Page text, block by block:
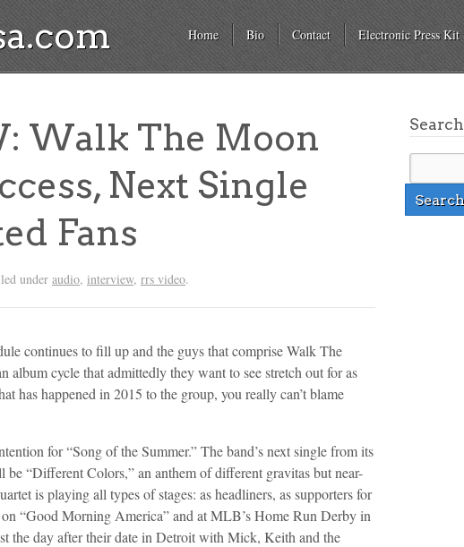
Home Bio Contact Electronic Press Kit
Walk The Moon
Next Single
Fans
under audio, interview, rrs video.
continues to fill up and the guys that comprise Walk The
album cycle that admittedly they want to see stretch out for as
has happened in 2015 to the group, you really can’t blame
for “Song of the Summer.” The band’s next single from its
“Different Colors,” an anthem of different gravitas but near-
is playing all types of stages: as headliners, as supporters for
“Good Morning America” and at MLB’s Home Run Derby in
the day after their date in Detroit with Mick, Keith and the
Search